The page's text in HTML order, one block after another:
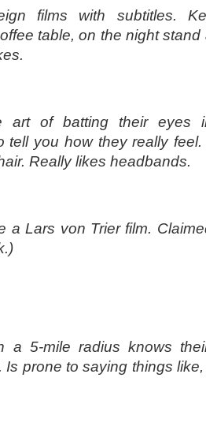
films with subtitles.
table, on the night
art of batting their eyes
tell you how they really
Really likes headbands.
a Lars von Trier film.
a 5-mile radius knows
Is prone to saying things